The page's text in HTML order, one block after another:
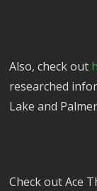
Also, check out
researched
Lake and
Check out Ace